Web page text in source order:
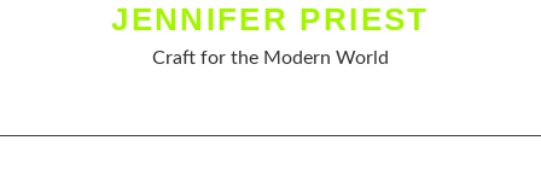
JENNIFER PRIEST
Craft for the Modern World